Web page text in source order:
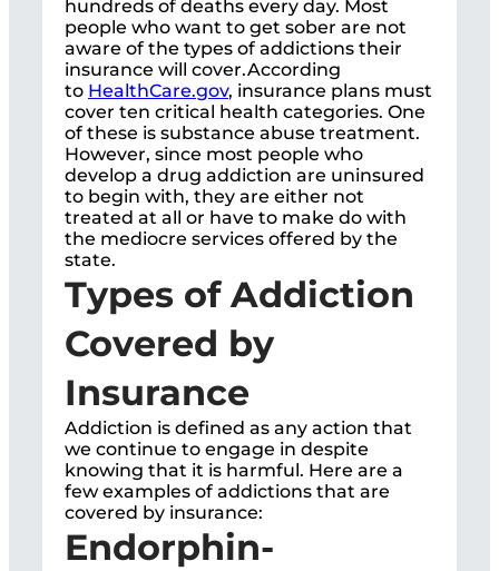
hundreds of deaths every day. Most
people who want to get sober are not
aware of the types of addictions their
insurance will cover.According
to HealthCare.gov, insurance plans must
cover ten critical health categories. One
of these is substance abuse treatment.
However, since most people who
develop a drug addiction are uninsured
to begin with, they are either not
treated at all or have to make do with
the mediocre services offered by the
state.
Types of Addiction
Covered by
Insurance
Addiction is defined as any action that
we continue to engage in despite
knowing that it is harmful. Here are a
few examples of addictions that are
covered by insurance:
Endorphin-